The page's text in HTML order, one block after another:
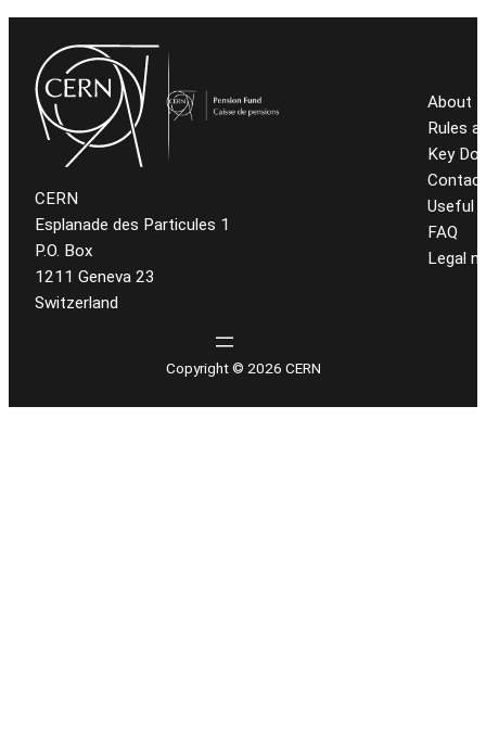
CERN
Esplanade des Particules 1
P.O. Box
1211 Geneva 23
Switzerland
About
Rules
Key
Useful
FAQ
Legal
Copyright © 2026 CERN